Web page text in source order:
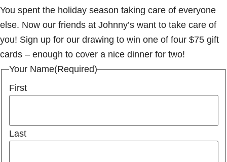
You spent the holiday season taking care of everyone
else. Now our friends at Johnny’s want to take care of
you! Sign up for our drawing to win one of four $75 gift
cards – enough to cover a nice dinner for two!
Your Name(Required)
First
Last